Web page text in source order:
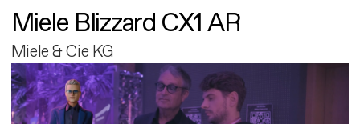
Miele Blizzard CX1 AR
Miele & Cie KG